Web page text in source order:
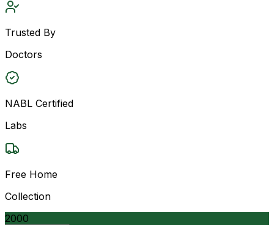
Trusted By
Doctors
NABL Certified
Labs
Free Home
Collection
2000